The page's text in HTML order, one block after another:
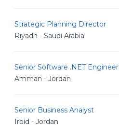
Strategic Planning Director
Riyadh - Saudi Arabia
Senior Software .NET Engineer
Amman - Jordan
Senior Business Analyst
Irbid - Jordan